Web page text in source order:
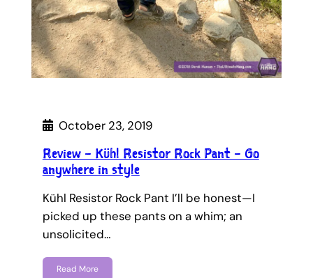
October 23, 2019
Review – Kühl Resistor Rock Pant – Go
anywhere in style
Kühl Resistor Rock Pant I’ll be honest—I
picked up these pants on a whim; an
unsolicited…
Read More